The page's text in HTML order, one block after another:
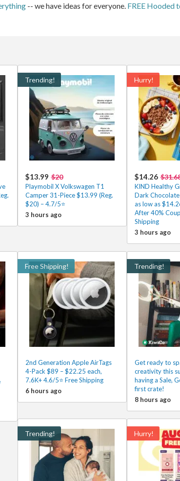
-- we have ideas for everyone. FREE Hooded
Trending!
$13.99 $20
Playmobil X Volkswagen T1
Camper 31-Piece $13.99 (Reg.
$20) – 4.7/5⭐
3 hours ago
Hurry!
$14.26
KIND Healthy
Dark
as low as
After 40%
Shipping
3 hours ago
Free Shipping!
2nd Generation Apple AirTags
4-Pack $89 – $22.25 each,
7.6K+ 4.6/5⭐ Free Shipping
6 hours ago
Trending!
Get ready to
creativity this
having a Sale,
first crate!
8 hours ago
Trending! Hurry!